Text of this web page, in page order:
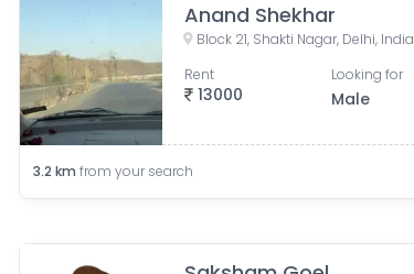
Anand Shekhar
Block 21, Shakti Nagar, Delhi, India
13000
Rent Looking for
Male
3.2 km from your search